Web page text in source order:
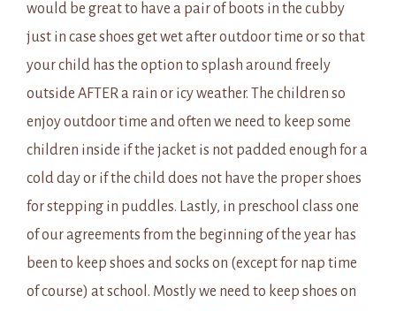
would be great to have a pair of boots in the cubby
just in case shoes get wet after outdoor time or so that
your child has the option to splash around freely
outside AFTER a rain or icy weather. The children so
enjoy outdoor time and often we need to keep some
children inside if the jacket is not padded enough for a
cold day or if the child does not have the proper shoes
for stepping in puddles. Lastly, in preschool class one
of our agreements from the beginning of the year has
been to keep shoes and socks on (except for nap time
of course) at school. Mostly we need to keep shoes on